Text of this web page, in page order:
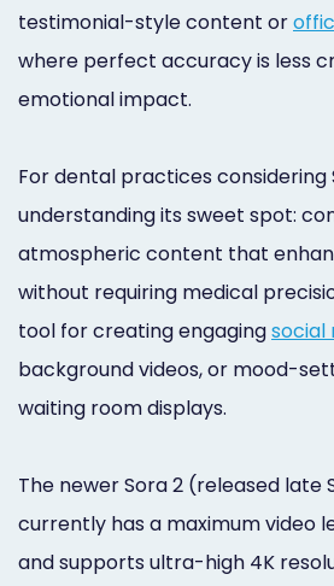
testimonial-style content or
where perfect accuracy is less
emotional impact.
For dental practices considering
understanding its sweet spot:
atmospheric content that
without requiring medical
tool for creating engagingsocial
background videos, or mood-
waiting room displays.
The newer Sora 2 (released late
currently has a maximum video
and supports ultra-high 4K